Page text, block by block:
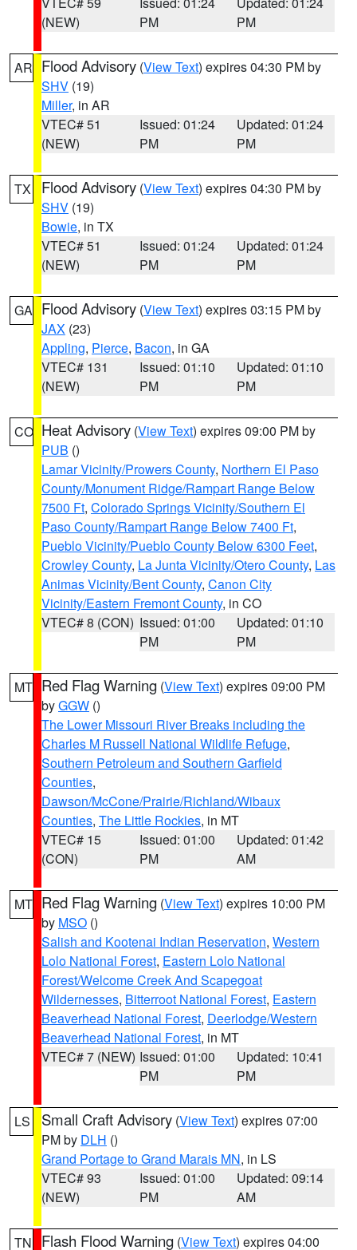
(NEW)
PM
PM
AR Flood Advisory (View Text) expires 04:30 PM by
SHV (19)
Miller, in AR
VTEC# 51
(NEW)
Issued: 01:24
PM
Updated: 01:24
PM
TX Flood Advisory (View Text) expires 04:30 PM by
SHV (19)
Bowie, in TX
VTEC# 51
(NEW)
Issued: 01:24
PM
Updated: 01:24
PM
GA Flood Advisory (View Text) expires 03:15 PM by
JAX (23)
Appling, Pierce, Bacon, in GA
VTEC# 131
(NEW)
Issued: 01:10
PM
Updated: 01:10
PM
CO Heat Advisory (View Text) expires 09:00 PM by
PUB ()
Lamar Vicinity/Prowers County, Northern El Paso
County/Monument Ridge/Rampart Range Below
7500 Ft, Colorado Springs Vicinity/Southern El
Paso County/Rampart Range Below 7400 Ft,
Pueblo Vicinity/Pueblo County Below 6300 Feet,
Crowley County, La Junta Vicinity/Otero County, Las
Animas Vicinity/Bent County, Canon City
Vicinity/Eastern Fremont County, in CO
VTEC# 8 (CON) Issued: 01:00
PM
Updated: 01:10
PM
MT Red Flag Warning (View Text) expires 09:00 PM
byGGW ()
The Lower Missouri River Breaks including the
Charles M Russell National Wildlife Refuge,
Southern Petroleum and Southern Garfield
Counties,
Dawson/McCone/Prairie/Richland/Wibaux
Counties, The Little Rockies, in MT
VTEC# 15
(CON)
Issued: 01:00
PM
Updated: 01:42
AM
MT Red Flag Warning (View Text) expires 10:00 PM
by MSO ()
Salish and Kootenai Indian Reservation, Western
Lolo National Forest, Eastern Lolo National
Forest/Welcome Creek And Scapegoat
Wildernesses, Bitterroot National Forest, Eastern
Beaverhead National Forest, Deerlodge/Western
Beaverhead National Forest, in MT
VTEC# 7 (NEW) Issued: 01:00
PM
Updated: 10:41
PM
LS Small Craft Advisory (View Text) expires 07:00
PM by DLH ()
Grand Portage to Grand Marais MN, in LS
VTEC# 93
(NEW)
Issued: 01:00
PM
Updated: 09:14
AM
TN Flash Flood Warning (View Text) expires 04:00